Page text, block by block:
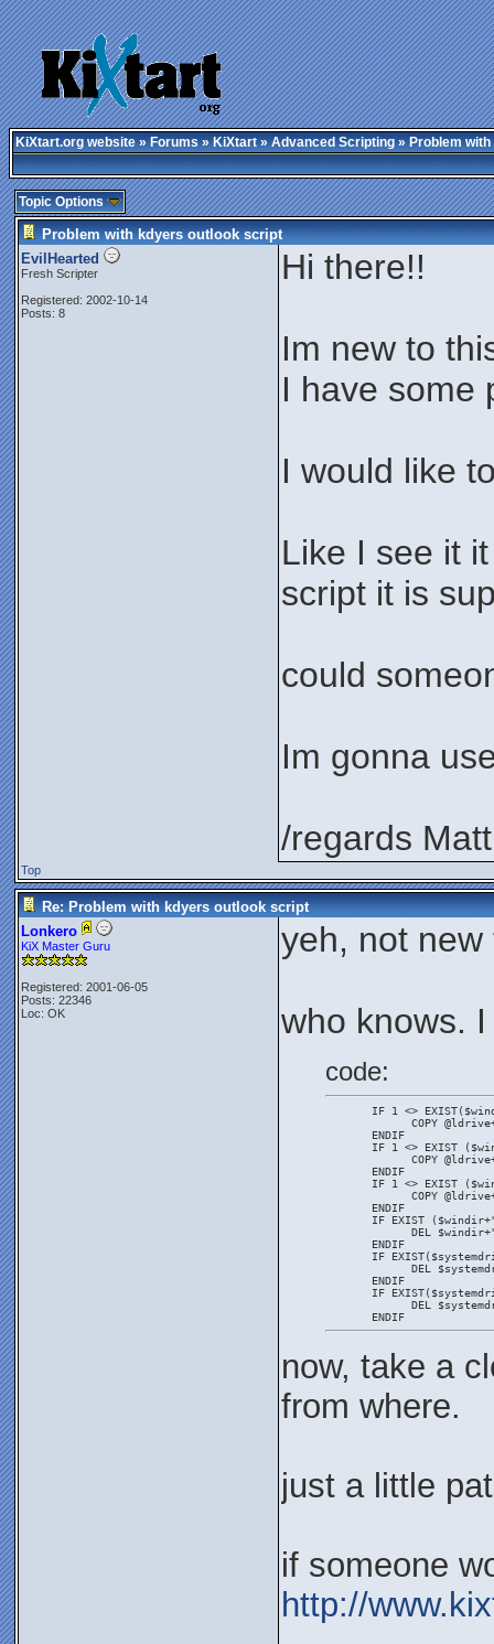
KiXtart.org website»Forums»KiXtart»Advanced Scripting» Problem
Topic Options
Problem with kdyers outlook script
EvilHearted
Fresh Scripter
Registered: 2002-10-14
Posts: 8
Hi there!!
Im new to
I have some
I would like
Like I see it
script it is
could
Im gonna
/regards Matt
Top
Re: Problem with kdyers outlook script
Lonkero
KiX Master Guru
Registered: 2001-06-05
Posts: 22346
Loc: OK
yeh, not new
who knows.
code:
IF 1 <>
COPY
       ENDIF
IF 1 <> EXIST
COPY
       ENDIF
IF 1 <> EXIST
COPY
       ENDIF
IF EXIST
DEL
       ENDIF
IF
DEL
       ENDIF
IF
DEL
       ENDIF
now, take a
from where.
just a little
if someone
http://